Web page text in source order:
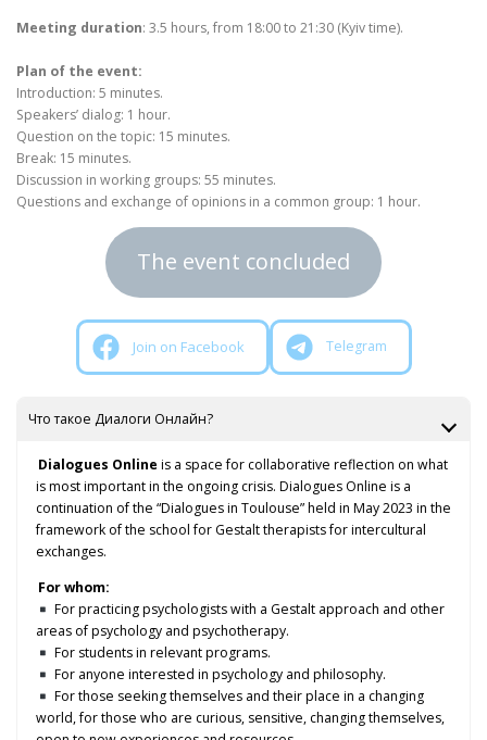
Meeting duration: 3.5 hours, from 18:00 to 21:30 (Kyiv time).
Plan of the event:
Introduction: 5 minutes.
Speakers’ dialog: 1 hour.
Question on the topic: 15 minutes.
Break: 15 minutes.
Discussion in working groups: 55 minutes.
Questions and exchange of opinions in a common group: 1 hour.
The event concluded
Join on Facebook Telegram
Что такое Диалоги Онлайн?
Dialogues Online is a space for collaborative reflection on what
is most important in the ongoing crisis. Dialogues Online is a
continuation of the “Dialogues in Toulouse” held in May 2023 in the
framework of the school for Gestalt therapists for intercultural
exchanges.
For whom:
For practicing psychologists with a Gestalt approach and other
areas of psychology and psychotherapy.
For students in relevant programs.
For anyone interested in psychology and philosophy.
For those seeking themselves and their place in a changing
world, for those who are curious, sensitive, changing themselves,